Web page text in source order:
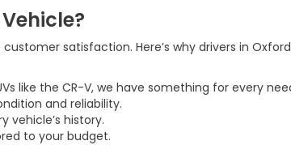
satisfaction. Here’s why drivers in
like the CR-V, we have something for every
and reliability.
vehicle’s history.
to your budget.